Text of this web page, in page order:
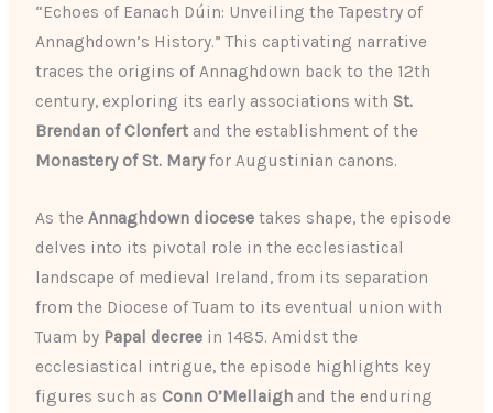
“Echoes of Eanach Dúin: Unveiling the Tapestry of
Annaghdown’s History.” This captivating narrative
traces the origins of Annaghdown back to the 12th
century, exploring its early associations with St.
Brendan of Clonfert and the establishment of the
Monastery of St. Maryfor Augustinian canons.
As theAnnaghdown diocese takes shape, the episode
delves into its pivotal role in the ecclesiastical
landscape of medieval Ireland, from its separation
from the Diocese of Tuam to its eventual union with
Tuam by Papal decree in 1485. Amidst the
ecclesiastical intrigue, the episode highlights key
figures such as Conn O’Mellaigh and the enduring